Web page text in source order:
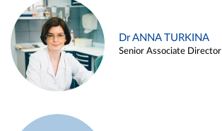
Dr ANNA TURKINA
Senior Associate Director